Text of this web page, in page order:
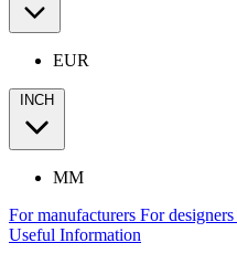
EUR
INCH
MM
For manufacturers For designers
Useful Information